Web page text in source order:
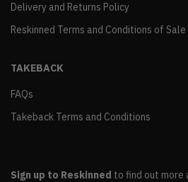
Delivery and Returns Policy
Reskinned Terms and Conditions of Sale
TAKEBACK
FAQs
Takeback Terms and Conditions
Sign up to Reskinned to find out more